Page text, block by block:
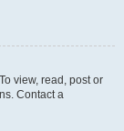
view, read, post or
Contact a